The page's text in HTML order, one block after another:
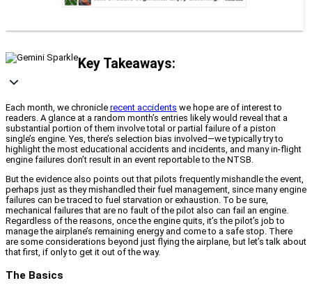
Key Takeaways:
Each month, we chronicle recent accidents we hope are of interest to
readers. A glance at a random month’s entries likely would reveal that a
substantial portion of them involve total or partial failure of a piston
single’s engine. Yes, there’s selection bias involved—we typically try to
highlight the most educational accidents and incidents, and many in-flight
engine failures don’t result in an event reportable to the NTSB.
But the evidence also points out that pilots frequently mishandle the event,
perhaps just as they mishandled their fuel management, since many engine
failures can be traced to fuel starvation or exhaustion. To be sure,
mechanical failures that are no fault of the pilot also can fail an engine.
Regardless of the reasons, once the engine quits, it’s the pilot’s job to
manage the airplane’s remaining energy and come to a safe stop. There
are some considerations beyond just flying the airplane, but let’s talk about
that first, if only to get it out of the way.
The Basics